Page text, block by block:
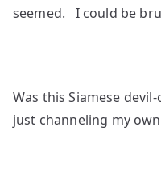
seemed. I could be
Was this Siamese
just channeling my